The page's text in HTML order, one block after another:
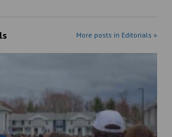
More posts in Editorials »